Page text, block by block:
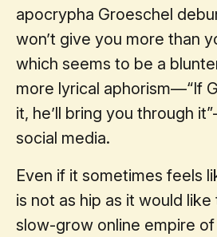
apocrypha Groeschel
won’t give you more than
which seems to be a
more lyrical aphorism—“If
it, he’ll bring you through
social media.
Even if it sometimes feels
is not as hip as it would
slow-grow online empire